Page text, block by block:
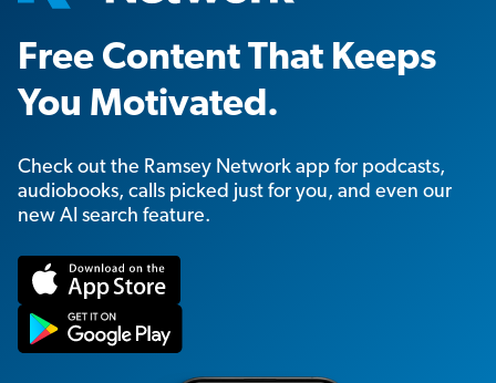
Free Content That Keeps
You Motivated.
Check out the Ramsey Network app for podcasts,
audiobooks, calls picked just for you, and even our
new AI search feature.